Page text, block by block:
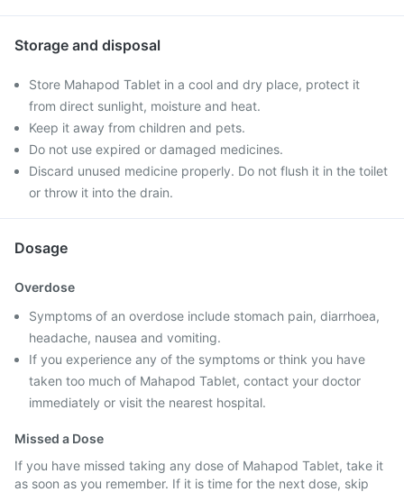
Storage and disposal
Store Mahapod Tablet in a cool and dry place, protect it
from direct sunlight, moisture and heat.
Keep it away from children and pets.
Do not use expired or damaged medicines.
Discard unused medicine properly. Do not flush it in the toilet
or throw it into the drain.
Dosage
Overdose
Symptoms of an overdose include stomach pain, diarrhoea,
headache, nausea and vomiting.
If you experience any of the symptoms or think you have
taken too much of Mahapod Tablet, contact your doctor
immediately or visit the nearest hospital.
Missed a Dose
If you have missed taking any dose of Mahapod Tablet, take it
as soon as you remember. If it is time for the next dose, skip